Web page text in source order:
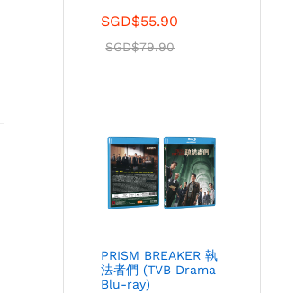
SGD$55.90
SGD$79.90
PRISM BREAKER 執
法者們 (TVB Drama
Blu-ray)